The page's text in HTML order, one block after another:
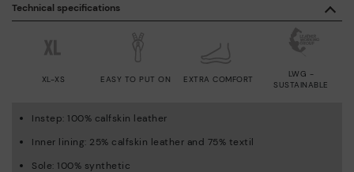
Technical specifications
EASY TO PUT ON EXTRA COMFORT
LWG -
SUSTAINABLE
XL-XS
Instep: 100% calfskin leather
Inner lining: 25% calfskin leather and 75% textil
Sole: 100% synthetic